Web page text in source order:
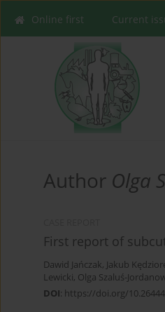
Online first Current
Author Olga
First report of
Dawid Jańczak, Jakub
Lewicki, Olga Szaluś-
DOI: https://doi.org/